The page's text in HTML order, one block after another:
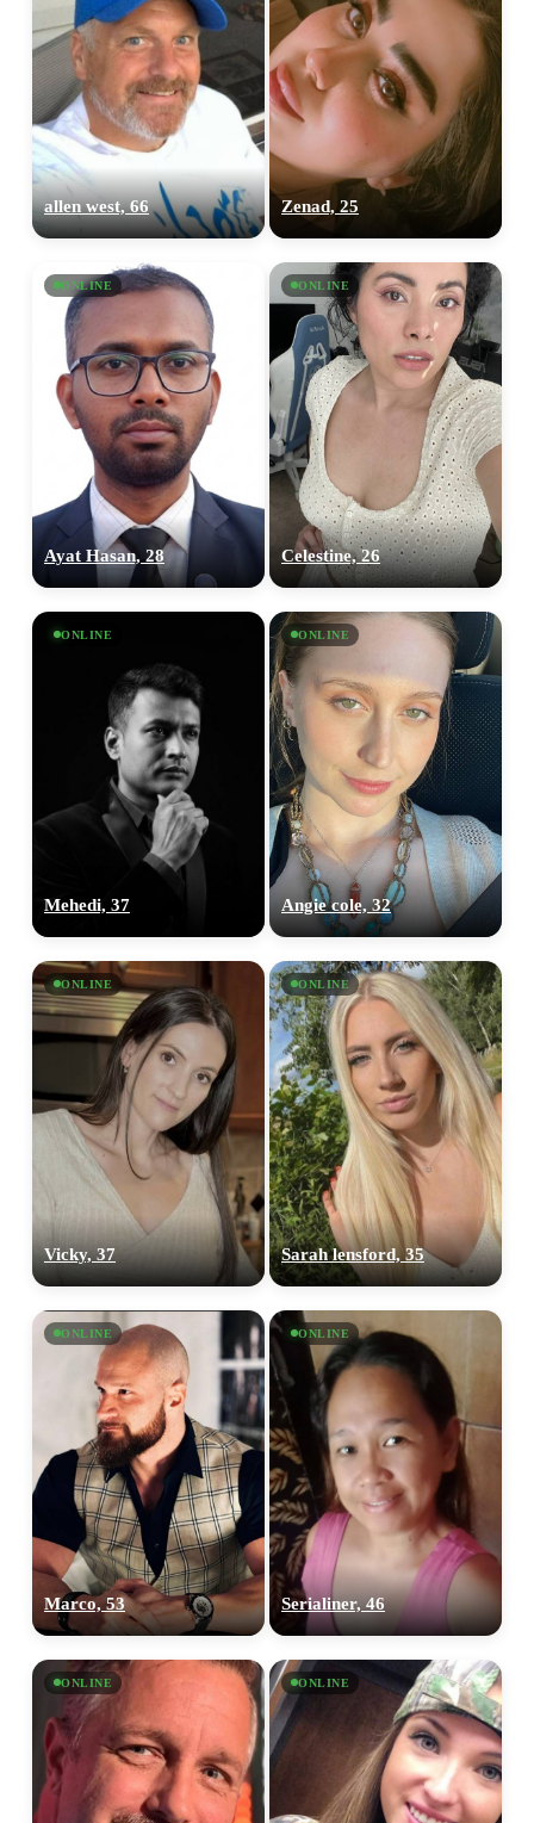
allen west, 66 Zenad, 25
ONLINE
Ayat Hasan, 28
ONLINE
Celestine, 26
ONLINE
Mehedi, 37
ONLINE
Angie cole, 32
ONLINE
Vicky, 37
ONLINE
Sarah lensford, 35
ONLINE
Marco, 53
ONLINE
Serialiner, 46
ONLINE ONLINE